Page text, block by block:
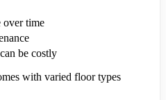
over time
be costly
with varied floor types